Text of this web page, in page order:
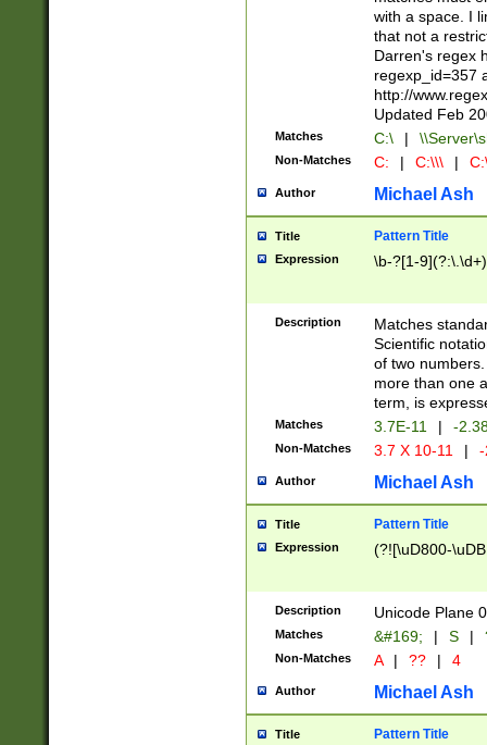
with a space. I
that not a
Darren's regex
regexp_id=357
http://
Updated Feb
Matches C:\ |
Non-Matches C: | C:\\\ |
Author Michael Ash
Title Pattern Title
Expression \b-?[1-
Description
Matches
Scientific
of two
more than one
term, is
Matches 3.7E-11 | -
Non-Matches 3.7 X 10-11 |
Author Michael Ash
Title Pattern Title
Expression (?![\uD800-
Description Unicode Plane
Matches &#169; | S |
Non-Matches A | ?? | 4
Author Michael Ash
Title Pattern Title